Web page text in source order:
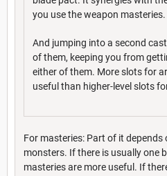
you use the weapon masteries.
And jumping into a second
of them, keeping you from
either of them. More slots for
useful than higher-level slots
For masteries: Part of it depends
monsters. If there is usually one
masteries are more useful. If